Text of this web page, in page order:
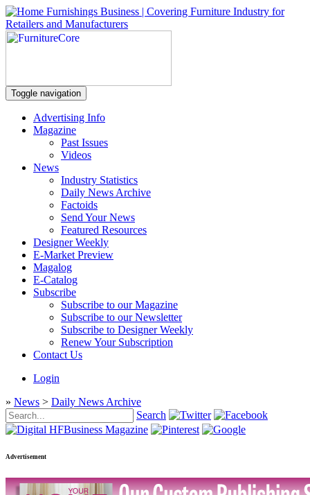
Toggle navigation
Advertising Info
Magazine
Past Issues
Videos
News
Industry Statistics
Daily News Archive
Factoids
Send Your News
Featured Resources
Designer Weekly
E-Market Preview
Magalog
E-Catalog
Subscribe
Subscribe to our Magazine
Subscribe to our Newsletter
Subscribe to Designer Weekly
Renew Your Subscription
Contact Us
Login
» News > Daily News Archive
Search
Advertisement